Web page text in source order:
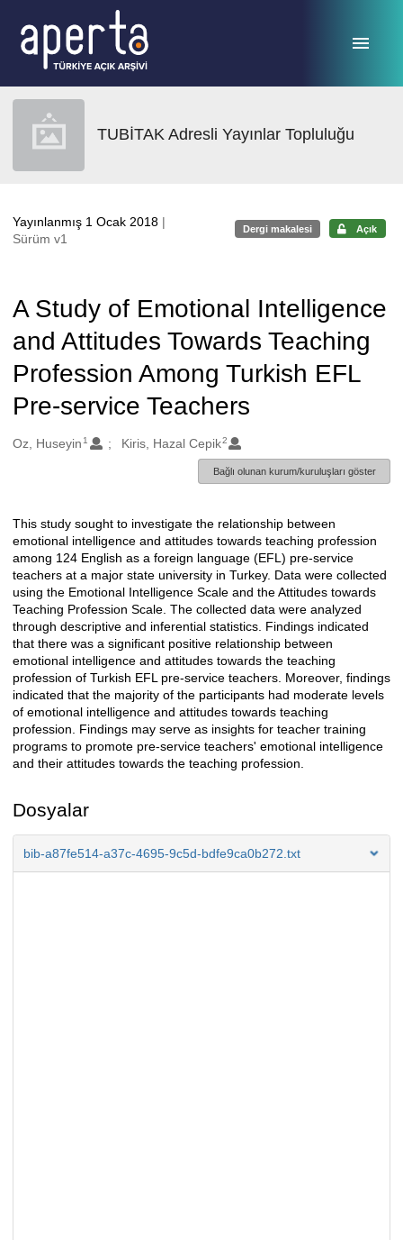
TUBİTAK Adresli Yayınlar Topluluğu
Yayınlanmış 1 Ocak 2018 |
Sürüm v1
Dergi makalesi Açık
A Study of Emotional Intelligence
and Attitudes Towards Teaching
Profession Among Turkish EFL
Pre-service Teachers
Oluşturanlar
Oz, Huseyin 1 Kiris, Hazal Cepik2
Bağlı olunan kurum/kuruluşları göster
Açıklama
This study sought to investigate the relationship between
emotional intelligence and attitudes towards teaching profession
among 124 English as a foreign language (EFL) pre-service
teachers at a major state university in Turkey. Data were collected
using the Emotional Intelligence Scale and the Attitudes towards
Teaching Profession Scale. The collected data were analyzed
through descriptive and inferential statistics. Findings indicated
that there was a significant positive relationship between
emotional intelligence and attitudes towards the teaching
profession of Turkish EFL pre-service teachers. Moreover, findings
indicated that the majority of the participants had moderate levels
of emotional intelligence and attitudes towards teaching
profession. Findings may serve as insights for teacher training
programs to promote pre-service teachers' emotional intelligence
and their attitudes towards the teaching profession.
Dosyalar
bib-a87fe514-a37c-4695-9c5d-bdfe9ca0b272.txt